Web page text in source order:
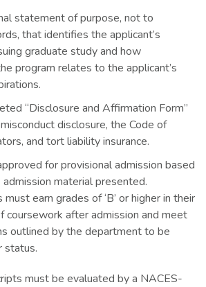
statement of purpose, not to
that identifies the applicant’s
graduate study and how
program relates to the applicant’s
“Disclosure and Affirmation Form”
disclosure, the Code of
and tort liability insurance.
for provisional admission based
material presented.
earn grades of ‘B’ or higher in their
coursework after admission and meet
outlined by the department to be
status.
must be evaluated by a NACES-